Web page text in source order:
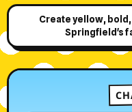
Create yellow,
Springfield's